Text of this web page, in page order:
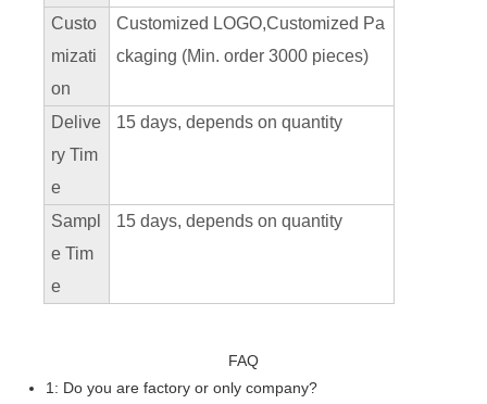
Custo
mizati
on
Customized LOGO,Customized Pa
ckaging (Min. order 3000 pieces)
Delive
ry Tim
e
15 days, depends on quantity
Sampl
e Tim
e
15 days, depends on quantity
FAQ
1: Do you are factory or only company?